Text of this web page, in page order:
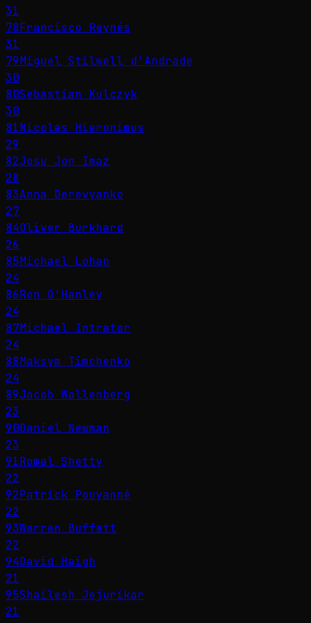
31
78Francisco Reynés
31
79Miguel Stilwell d'Andrade
30
80Sebastian Kulczyk
30
81Nicolas Hieronimus
29
82Josu Jon Imaz
28
83Anna Derevyanko
27
84Oliver Burkhard
26
85Michael Lohan
24
86Ron O'Hanley
24
87Michael Intrator
24
88Maksym Timchenko
24
89Jacob Wallenberg
23
90Daniel Newman
23
91Romal Shetty
22
92Patrick Pouyanné
22
93Warren Buffett
22
94David Haigh
21
95Shailesh Jejurikar
21